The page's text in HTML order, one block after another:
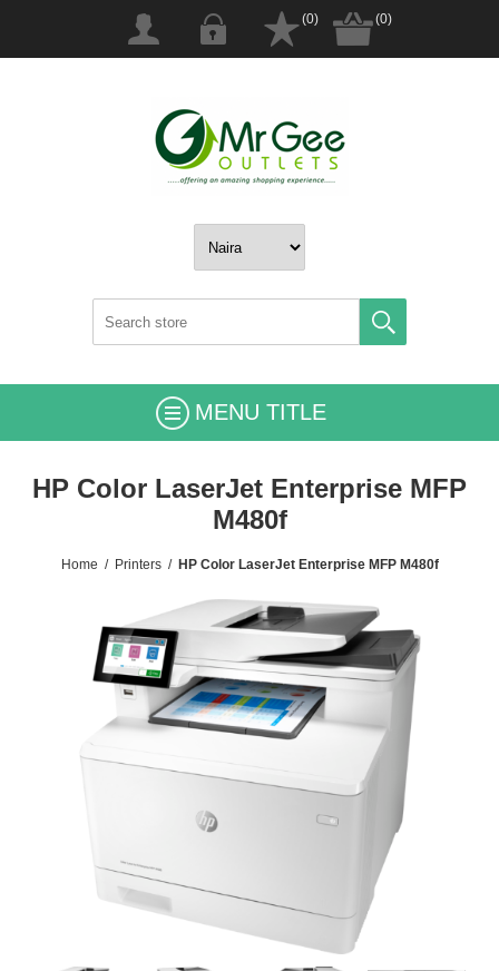
(0) (0)
MENU TITLE
HP Color LaserJet Enterprise MFP
M480f
Home / Printers / HP Color LaserJet Enterprise MFP M480f